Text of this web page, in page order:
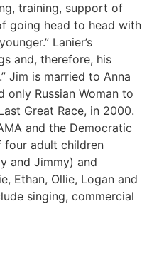
training, support of
going head to head with
Lanier’s
and, therefore, his
Jim is married to Anna
only Russian Woman to
Great Race, in 2000.
and the Democratic
four adult children
and Jimmy) and
Ethan, Ollie, Logan and
singing, commercial